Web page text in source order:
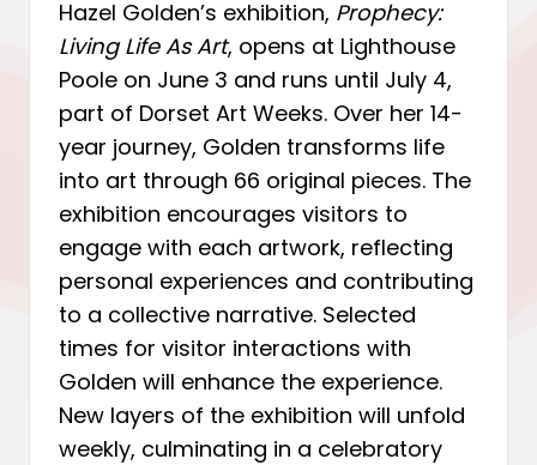
Hazel Golden’s exhibition, Prophecy:
Living Life As Art, opens at Lighthouse
Poole on June 3 and runs until July 4,
part of Dorset Art Weeks. Over her 14-
year journey, Golden transforms life
into art through 66 original pieces. The
exhibition encourages visitors to
engage with each artwork, reflecting
personal experiences and contributing
to a collective narrative. Selected
times for visitor interactions with
Golden will enhance the experience.
New layers of the exhibition will unfold
weekly, culminating in a celebratory